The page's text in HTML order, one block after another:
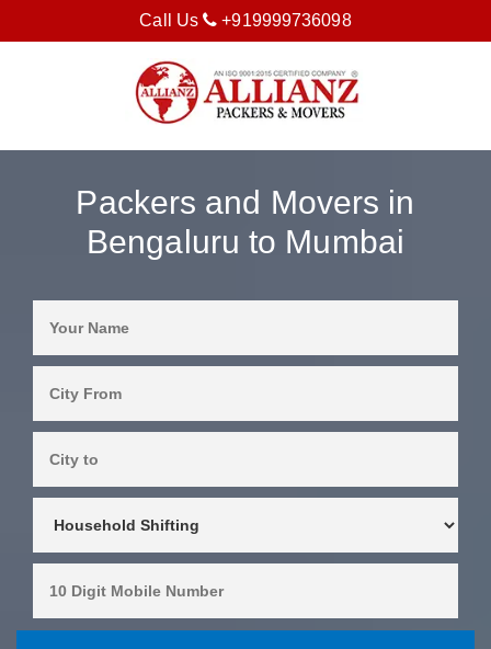
Call Us +919999736098
Packers and Movers in
Bengaluru to Mumbai